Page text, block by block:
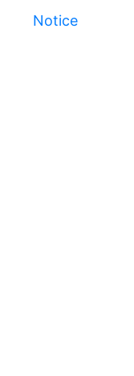
Notice